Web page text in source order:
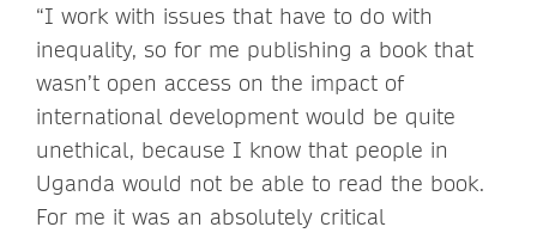
“I work with issues that have to do with
inequality, so for me publishing a book that
wasn’t open access on the impact of
international development would be quite
unethical, because I know that people in
Uganda would not be able to read the book.
For me it was an absolutely critical